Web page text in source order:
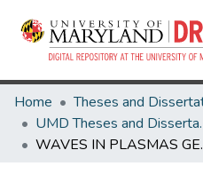
Home
UMD
WAVES IN PLASMAS